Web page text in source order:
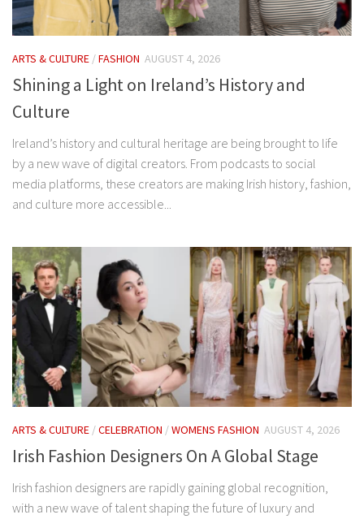
ARTS & CULTURE /FASHION AUGUST 4, 2026
Shining a Light on Ireland’s History and
Culture
Ireland’s history and cultural heritage are being brought to life
by a new wave of digital creators. From podcasts to social
media platforms, these creators are making Irish history, fashion,
and culture more accessible...
ARTS & CULTURE /CELEBRATION /WOMENS FASHION AUGUST 4, 2026
Irish Fashion Designers On A Global Stage
Irish fashion designers are rapidly gaining global recognition,
with a new wave of talent shaping the future of luxury and